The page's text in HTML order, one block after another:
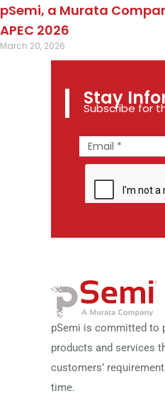
pSemi, a Murata
APEC 2026
March 20, 2026
Stay
Subscribe for
pSemi is committed to
products and services
customers’
time.